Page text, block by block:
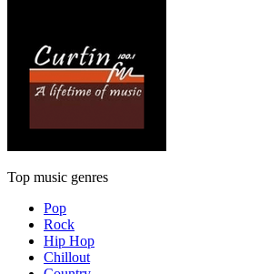
Top music genres
Pop
Rock
Hip Hop
Chillout